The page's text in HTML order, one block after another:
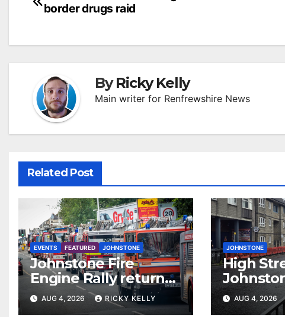
navigation
border drugs raid
ByRicky Kelly
Main writer for Renfrewshire News
Related Post
EVENTS FEATURED JOHNSTONE
Johnstone Fire
Engine Rally returns
with parade, displays
and family activities
AUG 4, 2026 RICKY KELLY
JOHNSTONE
High
AUG 4, 2026